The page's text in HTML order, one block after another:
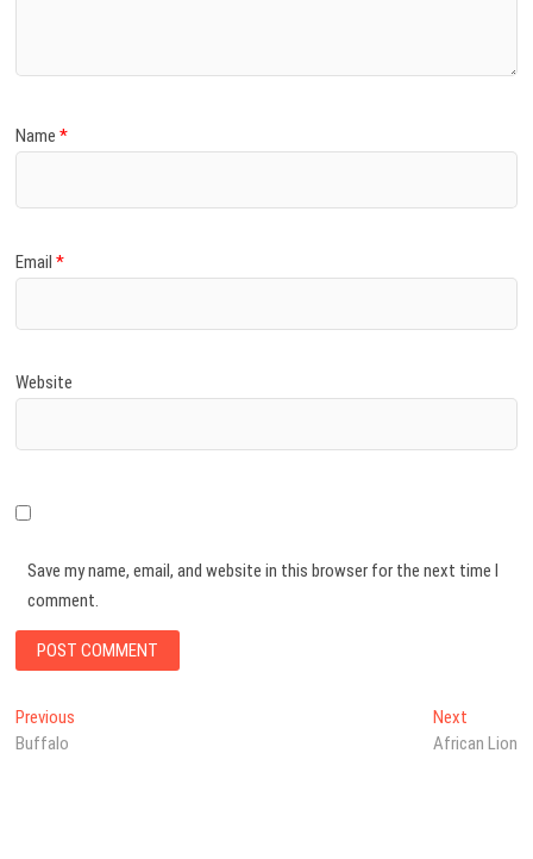
Name*
Email*
Website
Save my name, email, and website in this browser for the next time I
comment.
Post
navigation
Previous
Buffalo
NextNext
post:
African Lion